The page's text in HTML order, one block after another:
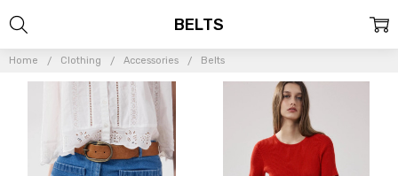
Home Clothing Accessories Belts
BELTS